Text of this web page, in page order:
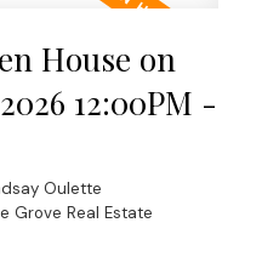
House on
12:00PM -
Oulette
Grove Real Estate